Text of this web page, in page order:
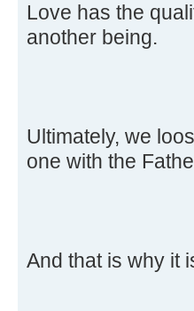
Love has the
another being.
Ultimately, we
one with the
And that is why it